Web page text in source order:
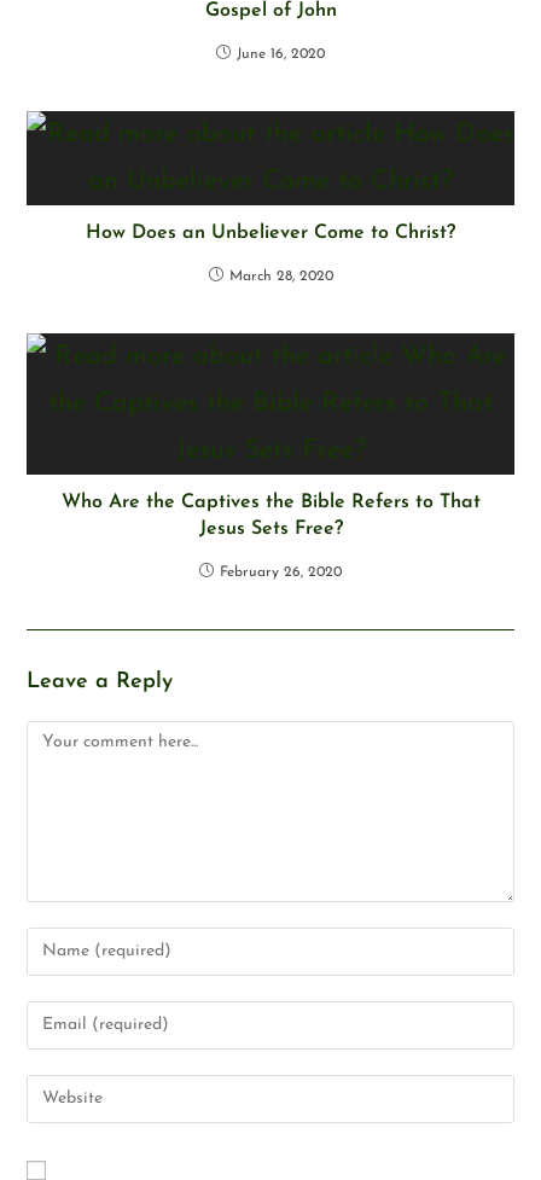
Gospel of John
June 16, 2020
How Does an Unbeliever Come to Christ?
March 28, 2020
Who Are the Captives the Bible Refers to That
Jesus Sets Free?
February 26, 2020
Leave a Reply